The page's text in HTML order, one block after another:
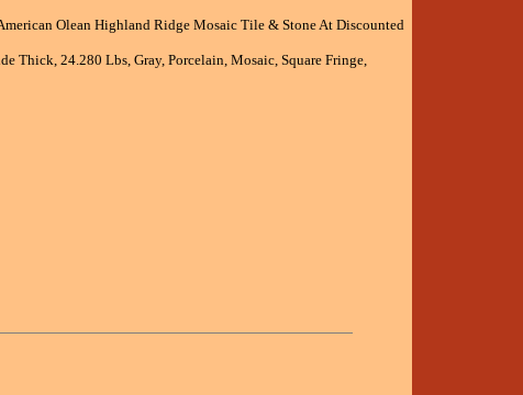
Olean Highland Ridge Mosaic Tile & Stone At Discounted
Thick, 24.280 Lbs, Gray, Porcelain, Mosaic, Square Fringe,